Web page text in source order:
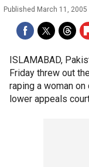
Published March 11,
ISLAMABAD,
Friday threw out
raping a woman
lower appeals